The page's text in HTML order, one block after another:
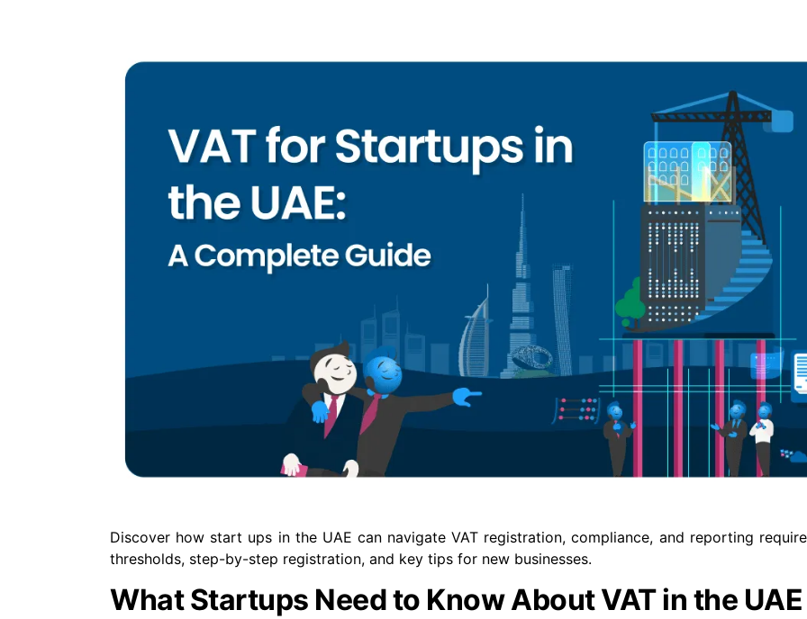
Discover how start ups in the UAE can navigate VAT registration, compliance, and reporting
thresholds, step-by-step registration, and key tips for new businesses.
What Startups Need to Know About VAT in the UAE